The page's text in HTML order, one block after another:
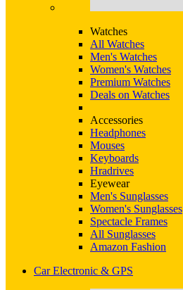
Watches
All Watches
Men's Watches
Women's Watches
Premium Watches
Deals on Watches
Accessories
Headphones
Mouses
Keyboards
Hradrives
Eyewear
Men's Sunglasses
Women's Sunglasses
Spectacle Frames
All Sunglasses
Amazon Fashion
Car Electronic & GPS